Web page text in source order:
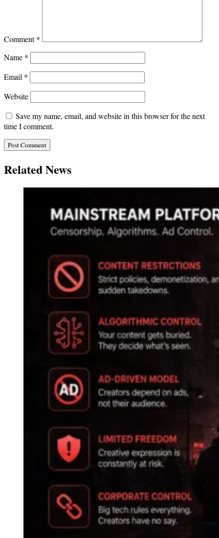
Comment*
Name *
Email *
Website
Save my name, email, and website in this browser for the next
time I comment.
Related News